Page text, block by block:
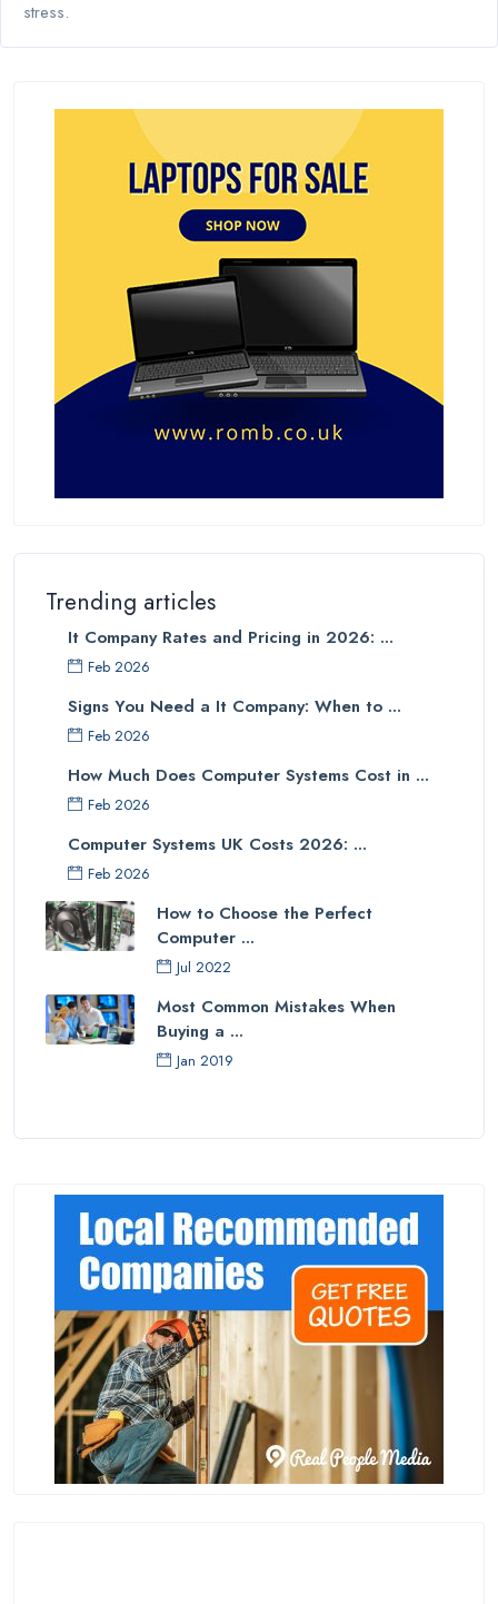
stress.
Trending articles
It Company Rates and Pricing in 2026: ...
Feb 2026
Signs You Need a It Company: When to ...
Feb 2026
How Much Does Computer Systems Cost in ...
Feb 2026
Computer Systems UK Costs 2026: ...
Feb 2026
How to Choose the Perfect
Computer ...
Jul 2022
Most Common Mistakes When
Buying a ...
Jan 2019